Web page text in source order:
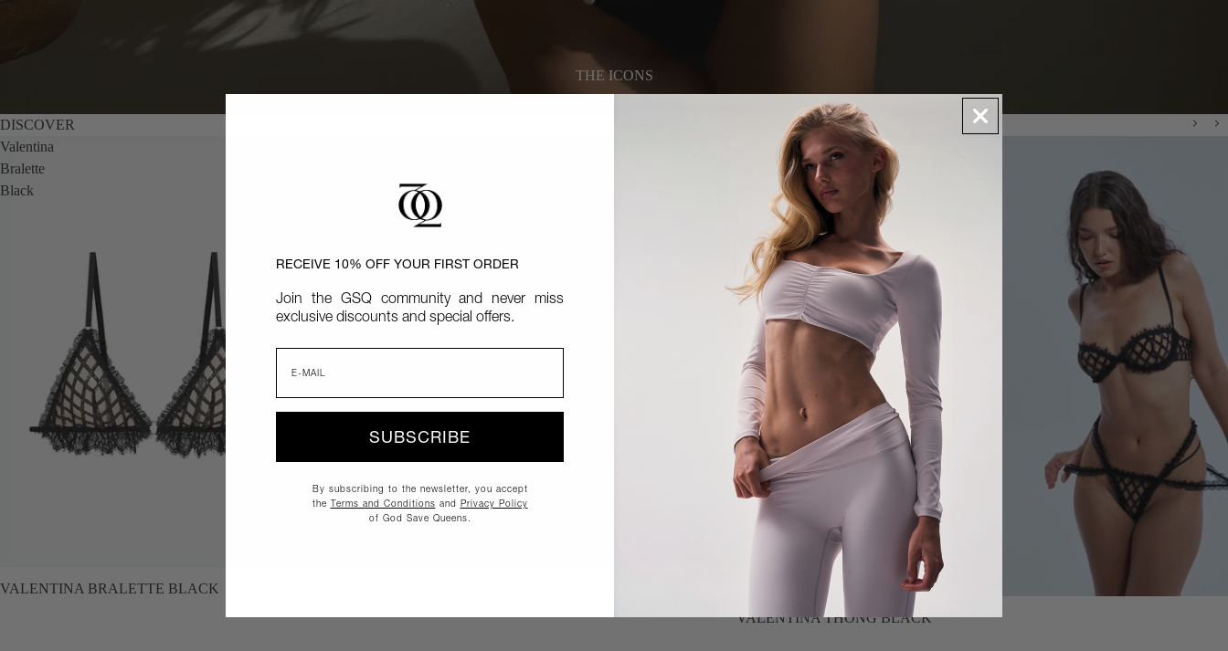
NEW IN
THE ICONS
EXPLORE COLLECTION
DISCOVER
Valentina
Bralette
Black
VALENTINA BRALETTE BLACK
Valentina
VALENTINA THONG BLACK
RECEIVE 10% OFF YOUR FIRST ORDER
Join the GSQ community and never miss
exclusive discounts and special offers.
SUBSCRIBE
By subscribing to the newsletter, you accept
the Terms and Conditions and Privacy Policy
of God Save Queens.